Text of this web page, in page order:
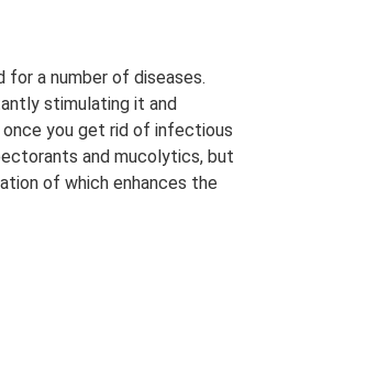
for a number of diseases.
stimulating it and
you get rid of infectious
and mucolytics, but
of which enhances the